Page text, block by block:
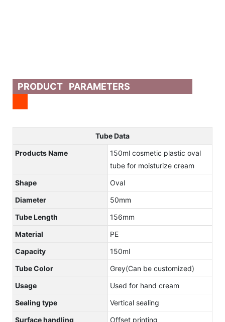
PRODUCT PARAMETERS
Tube Data
Products Name
150ml cosmetic plastic oval
tube for moisturize cream
Shape
Oval
Diameter
50mm
Tube Length
156mm
Material
PE
Capacity
150ml
Tube Color
Grey(Can be customized)
Usage
Used for hand cream
Sealing type
Vertical sealing
Surface handling
Offset printing